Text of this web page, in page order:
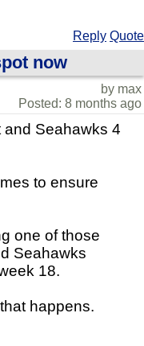
Reply Quote
now
by max
Posted: 8 months ago
and Seahawks 4
to ensure
one of those
Seahawks
18.
happens.